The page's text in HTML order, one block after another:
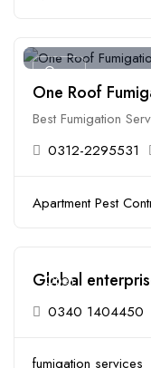
Open
One Roof
Best Fumigation
0312-2295531
Apartment Pest
Open
Global
0340 1404450
fumigation services